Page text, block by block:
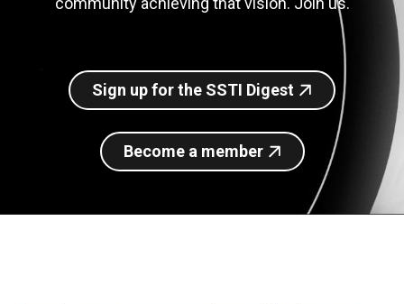
Sign up for SSTI Digest
Sign up for the SSTI Digest
Become a member